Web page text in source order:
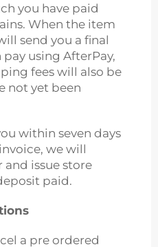
you have paid
When the item
send you a final
using AfterPay,
fees will also be
not yet been
within seven days
we will
issue store
paid.
a pre ordered